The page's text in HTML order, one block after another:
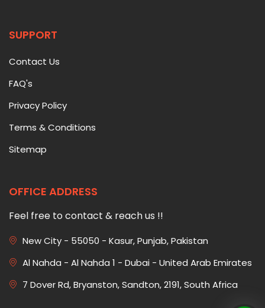
SUPPORT
Contact Us
FAQ's
Privacy Policy
Terms & Conditions
Sitemap
OFFICE ADDRESS
Feel free to contact & reach us !!
New City - 55050 - Kasur, Punjab, Pakistan
Al Nahda - Al Nahda 1 - Dubai - United Arab Emirates
7 Dover Rd, Bryanston, Sandton, 2191, South Africa